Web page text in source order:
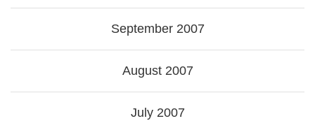
September 2007
August 2007
July 2007